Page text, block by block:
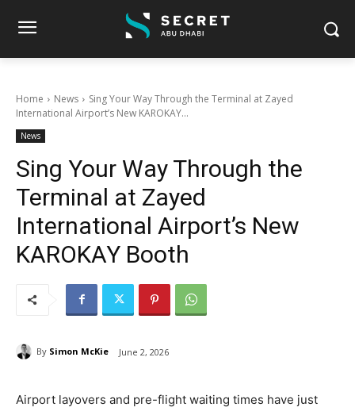
Home News
Sing Your Way Through the Terminal at Zayed
International Airport’s New KAROKAY...
News
Sing Your Way Through the
Terminal at Zayed
International Airport’s New
KAROKAY Booth
By Simon McKie June 2, 2026
Airport layovers and pre-flight waiting times have just